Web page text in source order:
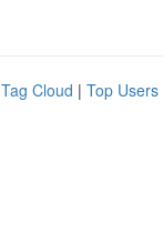
Tag Cloud | Top Users